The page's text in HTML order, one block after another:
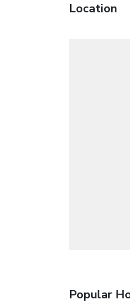
Location
Popular